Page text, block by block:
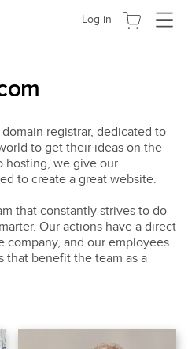
Log in
registrar, dedicated to
to get their ideas on the
hosting, we give our
to create a great website.
that constantly strives to do
Our actions have a direct
company, and our employees
that benefit the team as a